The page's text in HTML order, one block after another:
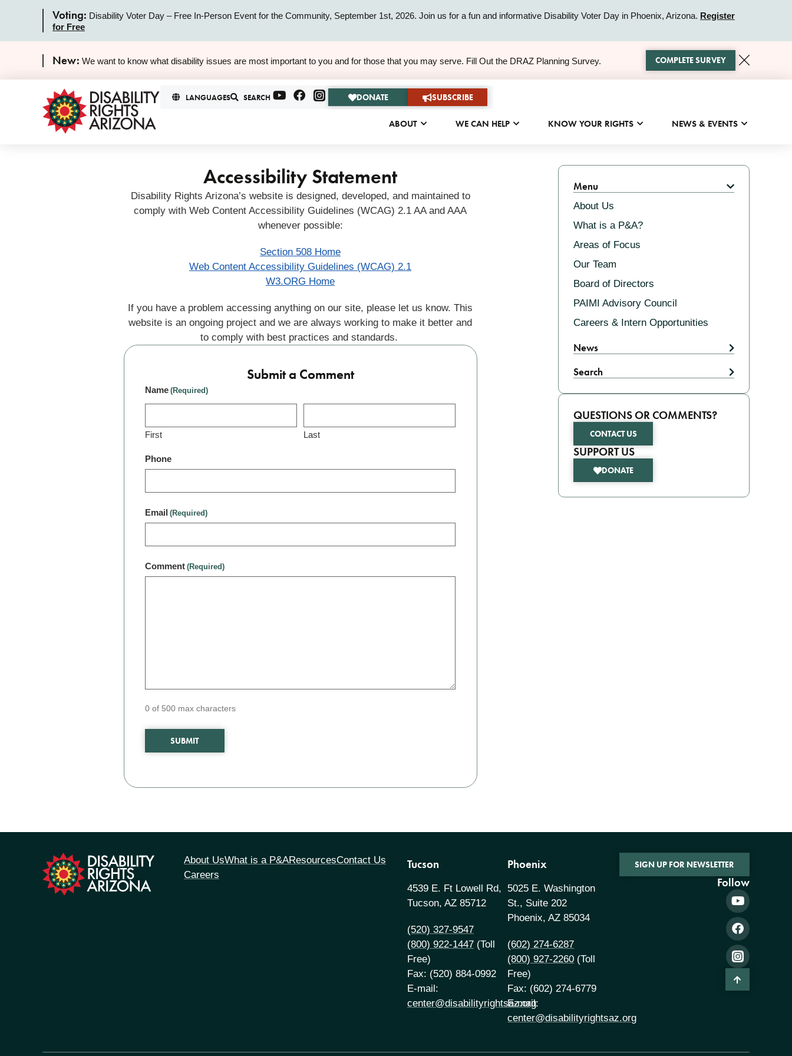
Voting: Disability Voter Day – Free In-Person Event for the Community, September 1st, 2026. Join us for a fun and informative Disability Voter Day in Phoenix, Arizona. Register
for Free
ALERT
New: We want to know what disability issues are most important to you and for those that you may serve. Fill Out the DRAZ Planning Survey. COMPLETE SURVEY
LANGUAGES SEARCH DONATE SUBSCRIBE
ABOUT WE CAN HELP KNOW YOUR RIGHTS NEWS & EVENTS
Accessibility Statement
Disability Rights Arizona’s website is designed, developed, and maintained to
comply with Web Content Accessibility Guidelines (WCAG) 2.1 AA and AAA
whenever possible:
Section 508 Home
Web Content Accessibility Guidelines (WCAG) 2.1
W3.ORG Home
If you have a problem accessing anything on our site, please let us know. This
website is an ongoing project and we are always working to make it better and
to comply with best practices and standards.
Submit a Comment
Name (Required)
First Last
Phone
Email (Required)
Comment (Required)
0 of 500 max characters
Related
Menu
About Us
What is a P&A?
Areas of Focus
Our Team
Board of Directors
PAIMI Advisory Council
Careers & Intern Opportunities
News
Search
QUESTIONS OR COMMENTS?
CONTACT US
SUPPORT US
DONATE
About UsWhat is a P&AResourcesContact Us
Careers
Tucson
4539 E. Ft Lowell Rd,
Tucson, AZ 85712
(520) 327-9547
(800) 922-1447(Toll
Free)
Fax: (520) 884-0992
E-mail:
center@disabilityrightsaz.org
Phoenix
5025 E. Washington
St., Suite 202
Phoenix, AZ 85034
(602) 274-6287
(800) 927-2260 (Toll
Free)
Fax: (602) 274-6779
E-mail:
center@disabilityrightsaz.org
SIGN UP FOR NEWSLETTER
Follow